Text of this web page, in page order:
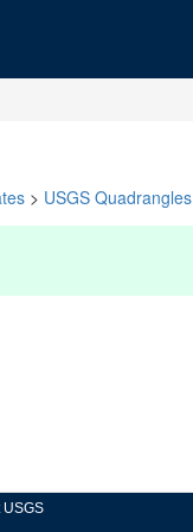
> USGS Quadrangles
USGS